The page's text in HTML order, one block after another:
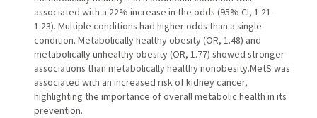
associated with a 22% increase in the odds (95% CI, 1.21-
1.23). Multiple conditions had higher odds than a single
condition. Metabolically healthy obesity (OR, 1.48) and
metabolically unhealthy obesity (OR, 1.77) showed stronger
associations than metabolically healthy nonobesity.MetS was
associated with an increased risk of kidney cancer,
highlighting the importance of overall metabolic health in its
prevention.